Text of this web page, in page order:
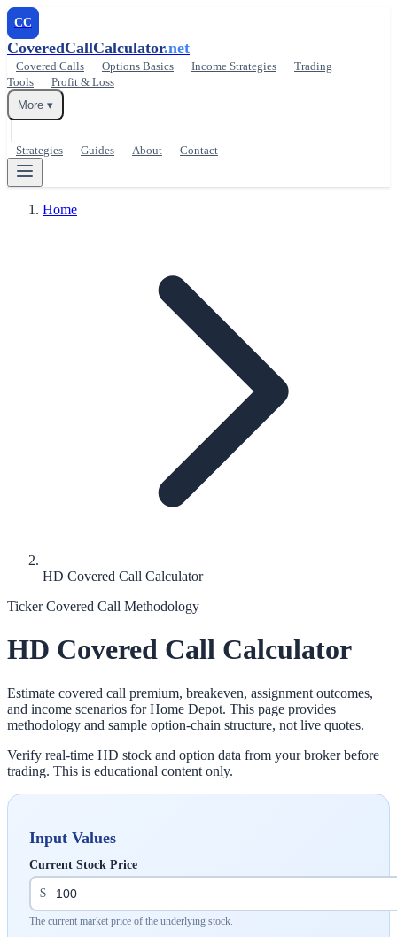
CC
CoveredCallCalculator.net
Covered Calls Options Basics Income Strategies
Trading
Tools
Profit & Loss
More ▾
Strategies Guides About Contact
Home
HD Covered Call Calculator
Ticker Covered Call Methodology
HD Covered Call Calculator
Estimate covered call premium, breakeven, assignment outcomes,
and income scenarios forHome Depot. This page provides
methodology and sample option-chain structure, not live quotes.
Verify real-time HD stock and option data from your broker before
trading. This is educational content only.
Input Values
Current Stock Price
$
The current market price of the underlying stock.